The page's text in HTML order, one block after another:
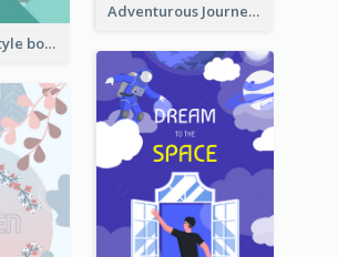
Adventurous Journey To Island Book Cover
Abstract lifestyle book cover